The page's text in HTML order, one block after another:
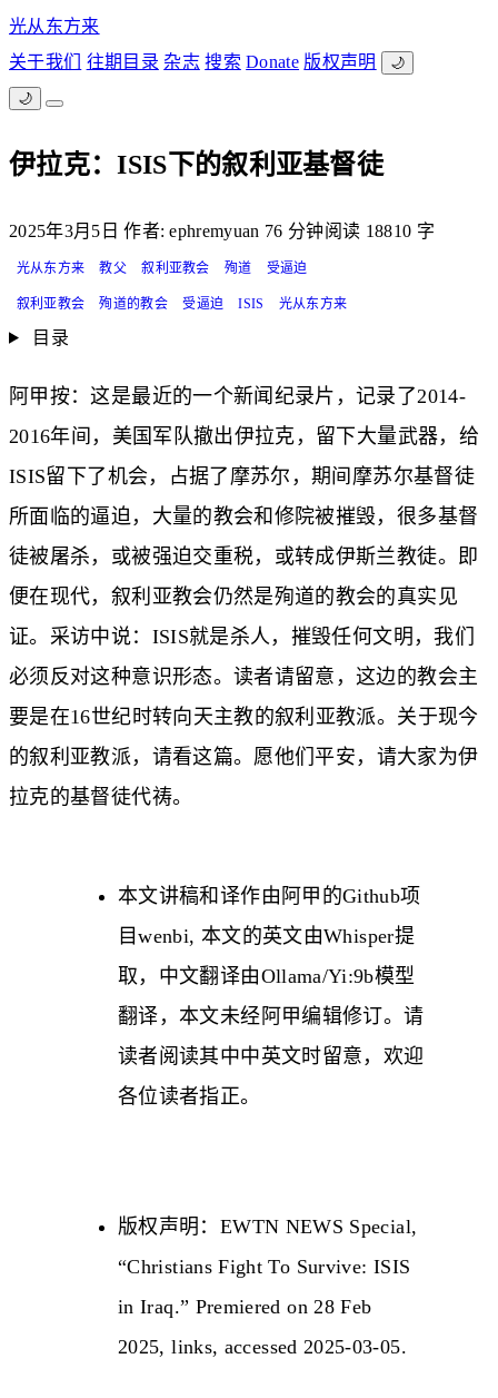
光从东方来
关于我们
往期目录 杂志 搜索 Donate 版权声明 🌙
🌙
伊拉克：ISIS下的叙利亚基督徒
2025年3月5日 作者: ephremyuan 76 分钟阅读 18810 字
光从东方来 教父 叙利亚教会 殉道 受逼迫
叙利亚教会 殉道的教会 受逼迫 ISIS 光从东方来
目录
阿甲按：这是最近的一个新闻纪录片，记录了2014-
2016年间，美国军队撤出伊拉克，留下大量武器，给
ISIS留下了机会，占据了摩苏尔，期间摩苏尔基督徒
所面临的逼迫，大量的教会和修院被摧毁，很多基督
徒被屠杀，或被强迫交重税，或转成伊斯兰教徒。即
便在现代，叙利亚教会仍然是殉道的教会的真实见
证。采访中说：ISIS就是杀人，摧毁任何文明，我们
必须反对这种意识形态。读者请留意，这边的教会主
要是在16世纪时转向天主教的叙利亚教派。关于现今
的叙利亚教派，请看这篇。愿他们平安，请大家为伊
拉克的基督徒代祷。
本文讲稿和译作由阿甲的Github项
目wenbi, 本文的英文由Whisper提
取，中文翻译由Ollama/Yi:9b模型
翻译，本文未经阿甲编辑修订。请
读者阅读其中中英文时留意，欢迎
各位读者指正。
版权声明：EWTN NEWS Special,
“Christians Fight To Survive: ISIS
in Iraq.” Premiered on 28 Feb
2025,links, accessed 2025-03-05.